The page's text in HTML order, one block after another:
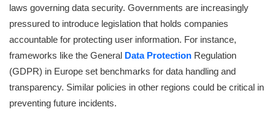
laws governing data security. Governments are increasingly
pressured to introduce legislation that holds companies
accountable for protecting user information. For instance,
frameworks like the General Data Protection Regulation
(GDPR) in Europe set benchmarks for data handling and
transparency. Similar policies in other regions could be critical in
preventing future incidents.